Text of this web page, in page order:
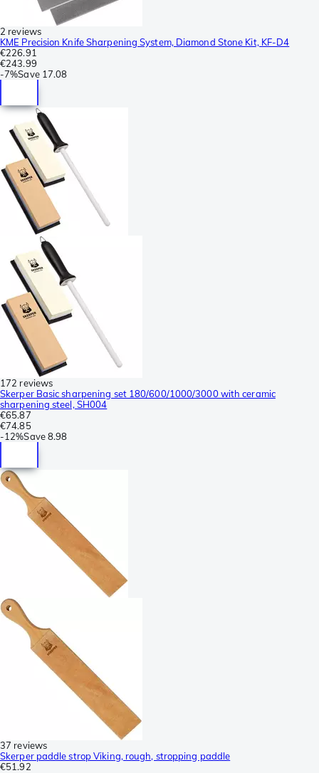
2 reviews
KME Precision Knife Sharpening System, Diamond Stone Kit, KF-D4
€226.91
€243.99
-7%Save 17.08
172 reviews
Skerper Basic sharpening set 180/600/1000/3000 with ceramic
sharpening steel, SH004
€65.87
€74.85
-12%Save8.98
37 reviews
Skerper paddle strop Viking, rough, stropping paddle
€51.92